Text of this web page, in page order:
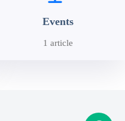
Events
1 article